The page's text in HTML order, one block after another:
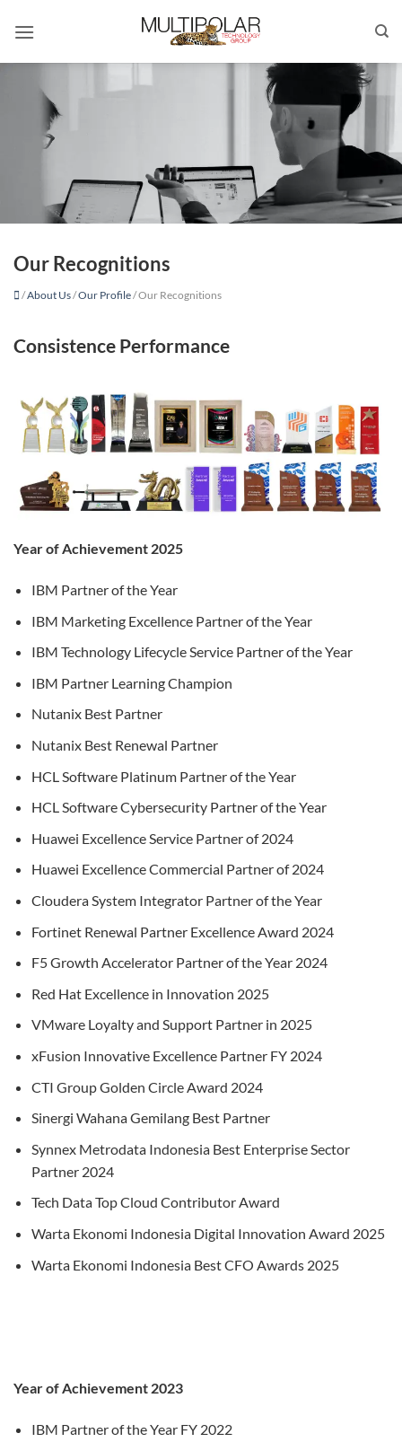
Our Recognitions
/About Us/Our Profile/Our Recognitions
Consistence Performance
Year of Achievement 2025
IBM Partner of the Year
IBM Marketing Excellence Partner of the Year
IBM Technology Lifecycle Service Partner of the Year
IBM Partner Learning Champion
Nutanix Best Partner
Nutanix Best Renewal Partner
HCL Software Platinum Partner of the Year
HCL Software Cybersecurity Partner of the Year
Huawei Excellence Service Partner of 2024
Huawei Excellence Commercial Partner of 2024
Cloudera System Integrator Partner of the Year
Fortinet Renewal Partner Excellence Award 2024
F5 Growth Accelerator Partner of the Year 2024
Red Hat Excellence in Innovation 2025
VMware Loyalty and Support Partner in 2025
xFusion Innovative Excellence Partner FY 2024
CTI Group Golden Circle Award 2024
Sinergi Wahana Gemilang Best Partner
Synnex Metrodata Indonesia Best Enterprise Sector
Partner 2024
Tech Data Top Cloud Contributor Award
Warta Ekonomi Indonesia Digital Innovation Award 2025
Warta Ekonomi Indonesia Best CFO Awards 2025
Year of Achievement 2023
IBM Partner of the Year FY 2022